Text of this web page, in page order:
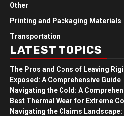
Other
Printing and Packaging Materials
Transportation
LATEST TOPICS
The Pros and Cons of Leaving
Exposed: A Comprehensive Guide
Navigating the Cold: A
Best Thermal Wear for Extreme
Navigating the Claims